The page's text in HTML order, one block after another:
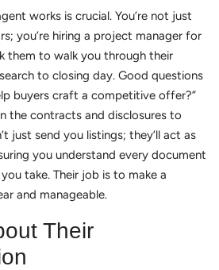
works is crucial. You’re not just
you’re hiring a project manager for
them to walk you through their
to closing day. Good questions
buyers craft a competitive offer?”
the contracts and disclosures to
just send you listings; they’ll act as
you understand every document
take. Their job is to make a
and manageable.
Their